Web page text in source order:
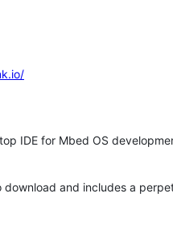
IDE for Mbed OS
and includes a